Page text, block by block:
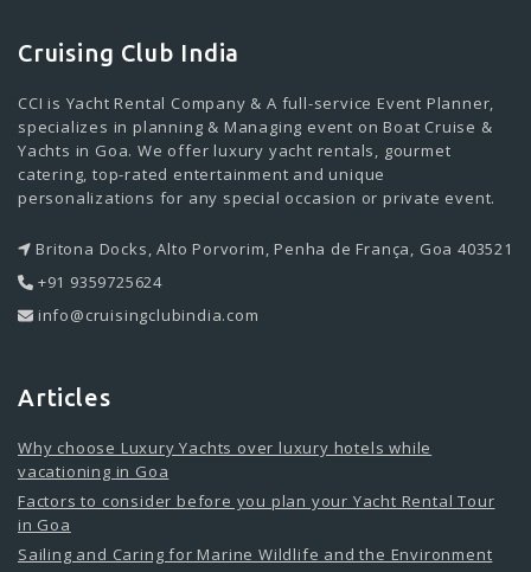
Cruising Club India
CCI is Yacht Rental Company & A full-service Event Planner,
specializes in planning & Managing event on Boat Cruise &
Yachts in Goa. We offer luxury yacht rentals, gourmet
catering, top-rated entertainment and unique
personalizations for any special occasion or private event.
Britona Docks, Alto Porvorim, Penha de França, Goa 403521
+91 9359725624
info@cruisingclubindia.com
Articles
Why choose Luxury Yachts over luxury hotels while
vacationing in Goa
Factors to consider before you plan your Yacht Rental Tour
in Goa
Sailing and Caring for Marine Wildlife and the Environment